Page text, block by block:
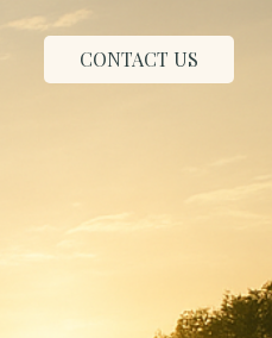
CONTACT US